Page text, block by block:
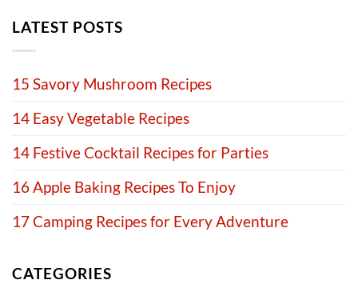
LATEST POSTS
15 Savory Mushroom Recipes
14 Easy Vegetable Recipes
14 Festive Cocktail Recipes for Parties
16 Apple Baking Recipes To Enjoy
17 Camping Recipes for Every Adventure
CATEGORIES